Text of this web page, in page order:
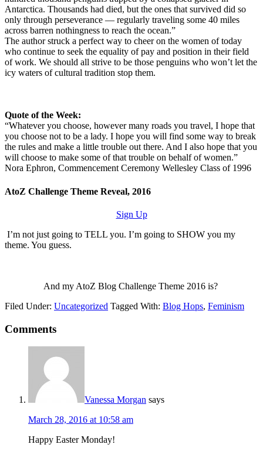
Antarctica. Thousands had died, but the ones that survived did so
only through perseverance — regularly traveling some 40 miles
across barren nothingness to reach the ocean.”
The author struck a perfect way to cheer on the women of today
who continue to seek the equality of pay and position in their field
of work. We should all strive to be those penguins who won’t let the
icy waters of cultural tradition stop them.
Quote of the Week:
“Whatever you choose, however many roads you travel, I hope that
you choose not to be a lady. I hope you will find some way to break
the rules and make a little trouble out there. And I also hope that you
will choose to make some of that trouble on behalf of women.”
Nora Ephron, Commencement Ceremony Wellesley Class of 1996
AtoZ Challenge Theme Reveal, 2016
Sign Up
I’m not just going to TELL you. I’m going to SHOW you my
theme. You guess.
And my AtoZ Blog Challenge Theme 2016 is?
Filed Under: Uncategorized Tagged With: Blog Hops, Feminism
Comments
Vanessa Morgan says
March 28, 2016 at 10:58 am
Happy Easter Monday!